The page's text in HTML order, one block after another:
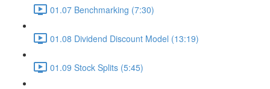
01.07 Benchmarking (7:30)
01.08 Dividend Discount Model (13:19)
01.09 Stock Splits (5:45)